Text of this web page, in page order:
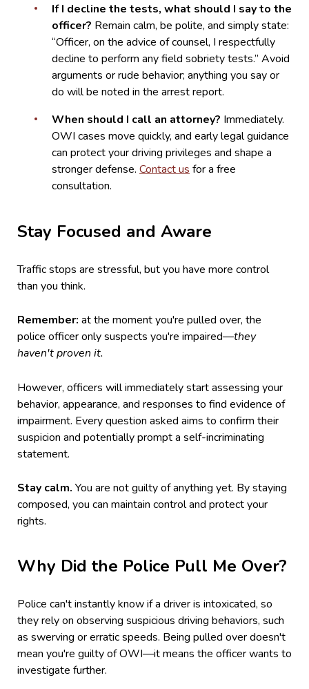
If I decline the tests, what should I say to the
officer? Remain calm, be polite, and simply state:
“Officer, on the advice of counsel, I respectfully
decline to perform any field sobriety tests.” Avoid
arguments or rude behavior; anything you say or
do will be noted in the arrest report.
When should I call an attorney? Immediately.
OWI cases move quickly, and early legal guidance
can protect your driving privileges and shape a
stronger defense. Contact us for a free
consultation.
Stay Focused and Aware
Traffic stops are stressful, but you have more control
than you think.
Remember: at the moment you're pulled over, the
police officer only suspects you're impaired—they
haven't proven it.
However, officers will immediately start assessing your
behavior, appearance, and responses to find evidence of
impairment. Every question asked aims to confirm their
suspicion and potentially prompt a self-incriminating
statement.
Stay calm. You are not guilty of anything yet. By staying
composed, you can maintain control and protect your
rights.
Why Did the Police Pull Me Over?
Police can't instantly know if a driver is intoxicated, so
they rely on observing suspicious driving behaviors, such
as swerving or erratic speeds. Being pulled over doesn't
mean you're guilty of OWI—it means the officer wants to
investigate further.